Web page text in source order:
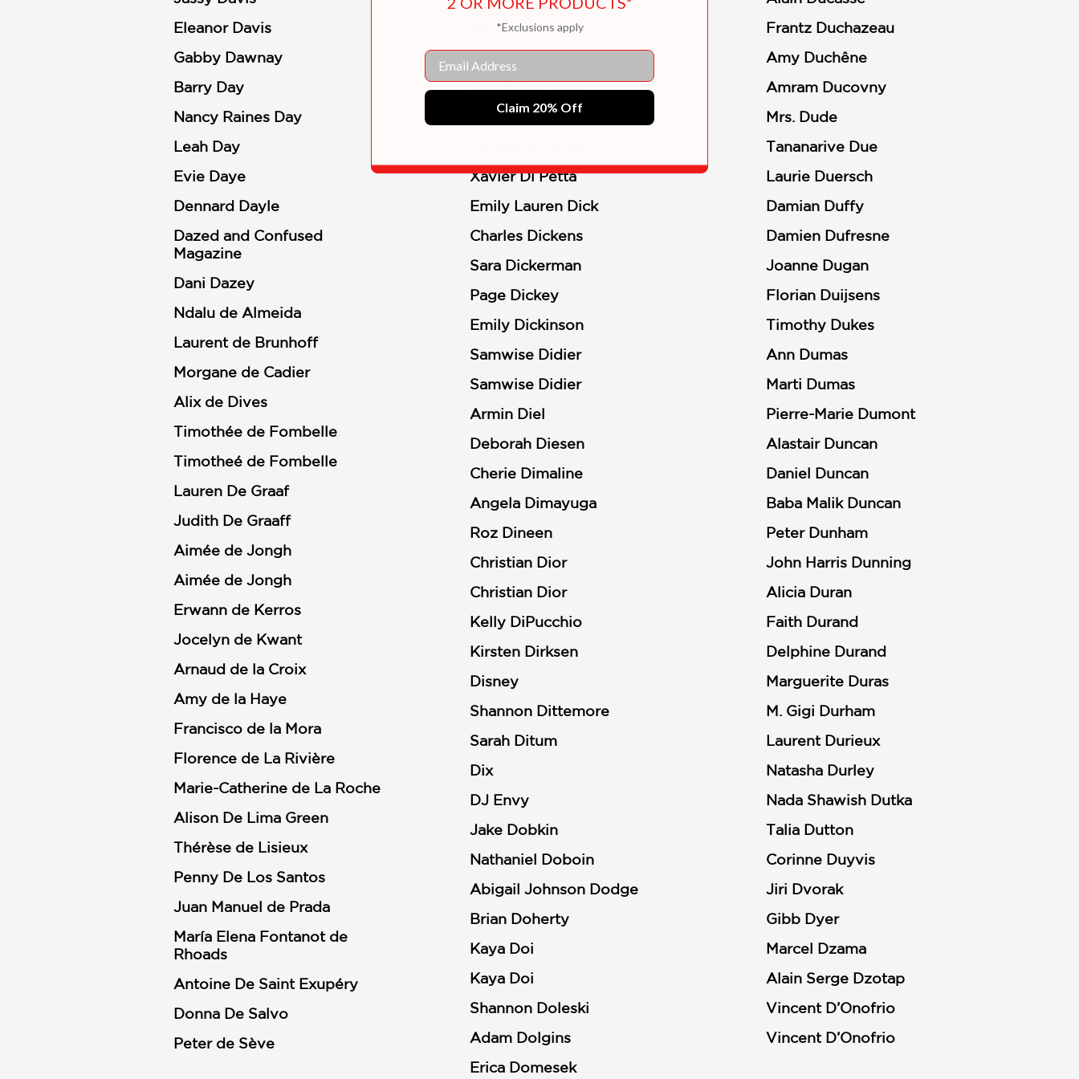
Eleanor Davis
Gabby Dawnay
Barry Day
Nancy Raines Day
Leah Day
Evie Daye
Dennard Dayle
Dazed and Confused
Magazine
Dani Dazey
Ndalu de Almeida
Laurent de Brunhoff
Morgane de Cadier
Alix de Dives
Timothée de Fombelle
Timotheé de Fombelle
Lauren De Graaf
Judith De Graaff
Aimée de Jongh
Aimée de Jongh
Erwann de Kerros
Jocelyn de Kwant
Arnaud de la Croix
Amy de la Haye
Francisco de la Mora
Florence de La Rivière
Marie-Catherine de La Roche
Alison De Lima Green
Thérèse de Lisieux
Penny De Los Santos
Juan Manuel de Prada
María Elena Fontanot de
Rhoads
Antoine De Saint Exupéry
Donna De Salvo
Peter de Sève
Marion Deuchars
David DeVorkin
Iain Dey
Xavier Di Petta
Emily Lauren Dick
Charles Dickens
Sara Dickerman
Page Dickey
Emily Dickinson
Samwise Didier
Samwise Didier
Armin Diel
Deborah Diesen
Cherie Dimaline
Angela Dimayuga
Roz Dineen
Christian Dior
Christian Dior
Kelly DiPucchio
Kirsten Dirksen
Disney
Shannon Dittemore
Sarah Ditum
Dix
DJ Envy
Jake Dobkin
Nathaniel Doboin
Abigail Johnson Dodge
Brian Doherty
Kaya Doi
Kaya Doi
Shannon Doleski
Adam Dolgins
Erica Domesek
Frantz Duchazeau
Amy Duchêne
Amram Ducovny
Mrs. Dude
Tananarive Due
Laurie Duersch
Damian Duffy
Damien Dufresne
Joanne Dugan
Florian Duijsens
Timothy Dukes
Ann Dumas
Marti Dumas
Pierre-Marie Dumont
Alastair Duncan
Daniel Duncan
Baba Malik Duncan
Peter Dunham
John Harris Dunning
Alicia Duran
Faith Durand
Delphine Durand
Marguerite Duras
M. Gigi Durham
Laurent Durieux
Natasha Durley
Nada Shawish Dutka
Talia Dutton
Corinne Duyvis
Jiri Dvorak
Gibb Dyer
Marcel Dzama
Alain Serge Dzotap
Vincent D’Onofrio
Vincent D’Onofrio
*Exclusions apply
Email
Claim 20% Off